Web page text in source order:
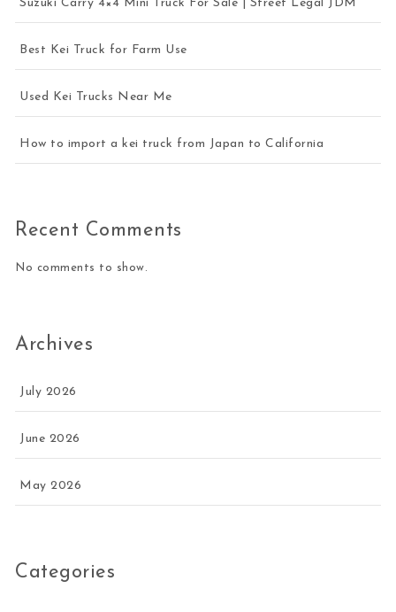
Suzuki Carry 4×4 Mini Truck For Sale | Street Legal JDM
Best Kei Truck for Farm Use
Used Kei Trucks Near Me
How to import a kei truck from Japan to California
Recent Comments
No comments to show.
Archives
July 2026
June 2026
May 2026
Categories